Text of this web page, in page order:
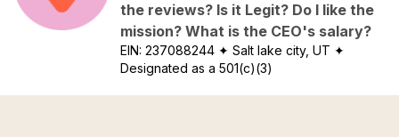
the reviews? Is it Legit? Do I like the
mission? What is the CEO's salary?
EIN:237088244 ✦ Salt lake city, UT ✦
Designated as a 501(c)(3)